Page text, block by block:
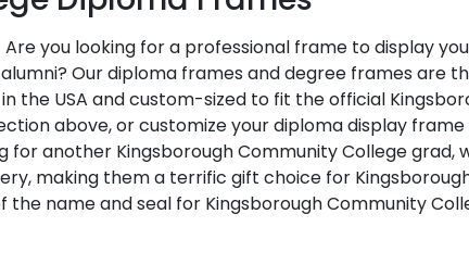
you looking for a professional frame to display
Our diploma frames and degree frames are
the USA and custom-sized to fit the official
above, or customize your diploma display
another Kingsborough Community College grad,
making them a terrific gift choice for
name and seal for Kingsborough Community